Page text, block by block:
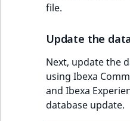
file.
Update the
Next, update the
using Ibexa
and Ibexa
database update.